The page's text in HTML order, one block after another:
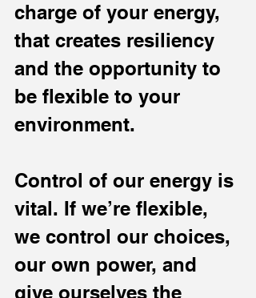
charge of your energy,
that creates resiliency
and the opportunity to
be flexible to your
environment.
Control of our energy is
vital. If we’re flexible,
we control our choices,
our own power, and
give ourselves the